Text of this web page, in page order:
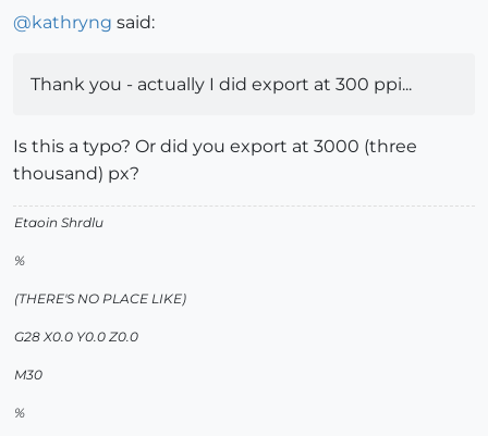
@kathryng said:
Thank you - actually I did export at 300 ppi...
Is this a typo? Or did you export at 3000 (three
thousand) px?
Etaoin Shrdlu
%
(THERE'S NO PLACE LIKE)
G28 X0.0 Y0.0 Z0.0
M30
%